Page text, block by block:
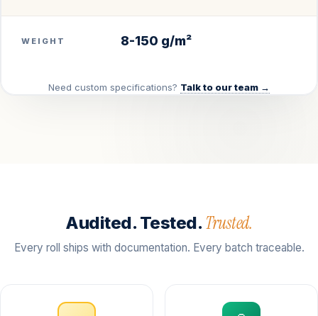
WEIGHT 8-150 g/m²
Need custom specifications? Talk to our team →
Audited. Tested. Trusted.
Every roll ships with documentation. Every batch traceable.